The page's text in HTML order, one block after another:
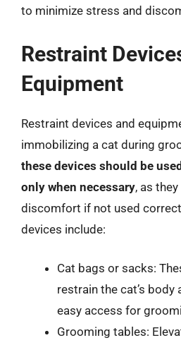
to minimize stress and
Restraint
Equipment
Restraint devices and
immobilizing a cat during
these devices should be
only when necessary, as
discomfort if not used
devices include:
Cat bags or sacks:
restrain the cat’s
easy access for
Grooming tables: